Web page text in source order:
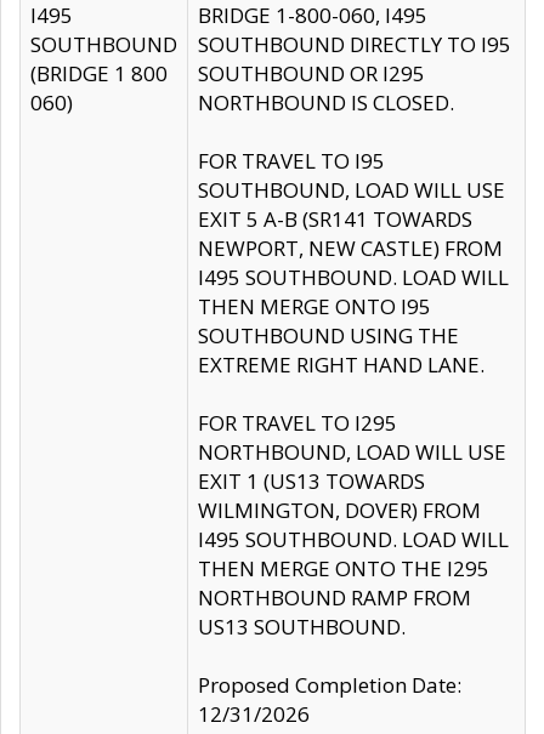
I495
SOUTHBOUND
(BRIDGE 1 800
060)
BRIDGE 1-800-060, I495
SOUTHBOUND DIRECTLY TO I95
SOUTHBOUND OR I295
NORTHBOUND IS CLOSED.
FOR TRAVEL TO I95
SOUTHBOUND, LOAD WILL USE
EXIT 5 A-B (SR141 TOWARDS
NEWPORT, NEW CASTLE) FROM
I495 SOUTHBOUND. LOAD WILL
THEN MERGE ONTO I95
SOUTHBOUND USING THE
EXTREME RIGHT HAND LANE.
FOR TRAVEL TO I295
NORTHBOUND, LOAD WILL USE
EXIT 1 (US13 TOWARDS
WILMINGTON, DOVER) FROM
I495 SOUTHBOUND. LOAD WILL
THEN MERGE ONTO THE I295
NORTHBOUND RAMP FROM
US13 SOUTHBOUND.
Proposed Completion Date:
12/31/2026